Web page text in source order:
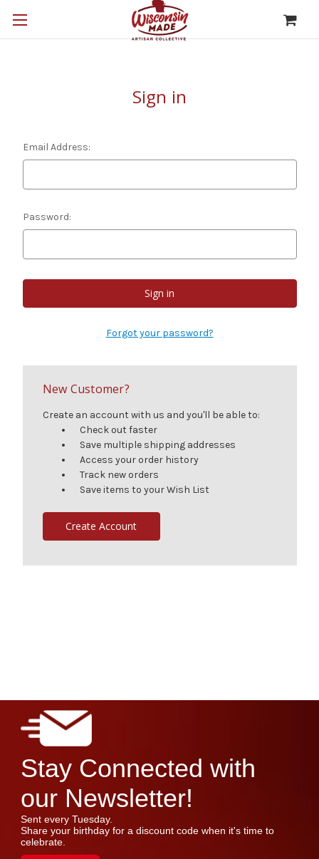
Sign in
Email Address:
Password:
Forgot your password?
New Customer?
Create an account with us and you'll be able to:
Check out faster
Save multiple shipping addresses
Access your order history
Track new orders
Save items to your Wish List
Create Account
Stay Connected with
our Newsletter!
Sent every Tuesday.
Share your birthday for a discount code when it's time to
celebrate.